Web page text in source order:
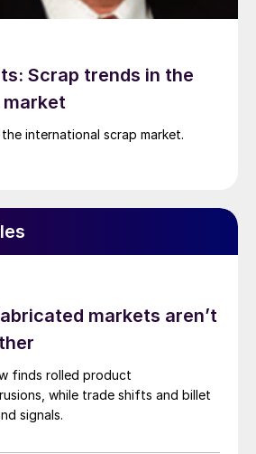
Scrap trends in the
international scrap market.
markets aren’t
finds rolled product
while trade shifts and billet
signals.